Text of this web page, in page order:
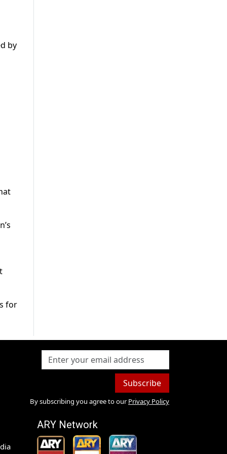
by
for
Subscribe
By subscribing you agree to our Privacy Policy
ARY Network